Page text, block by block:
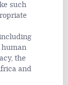
such
human
the
and